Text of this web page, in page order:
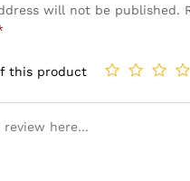
will not be published.
this product